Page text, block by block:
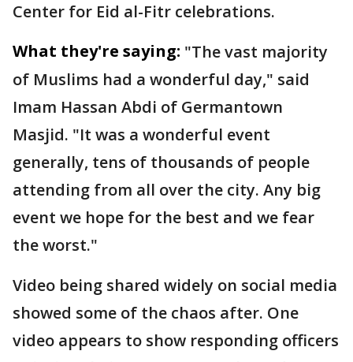
Center for Eid al-Fitr celebrations.
What they're saying: "The vast majority
of Muslims had a wonderful day," said
Imam Hassan Abdi of Germantown
Masjid. "It was a wonderful event
generally, tens of thousands of people
attending from all over the city. Any big
event we hope for the best and we fear
the worst."
Video being shared widely on social media
showed some of the chaos after. One
video appears to show responding officers